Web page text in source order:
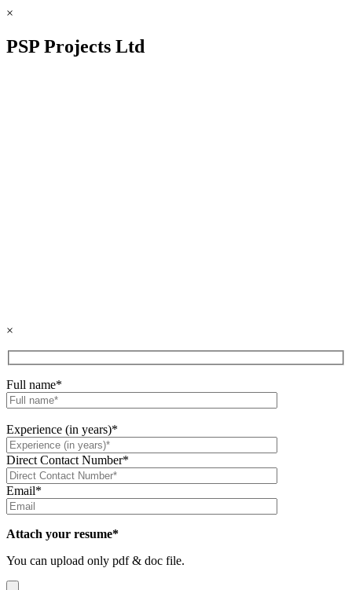
×
PSP Projects Ltd
×
Full name*
Experience (in years)*
Direct Contact Number*
Email*
Attach your resume*
You can upload only pdf & doc file.